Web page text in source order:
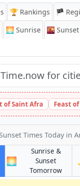
🏆 Rankings 🏴
🌅 Sunrise 🌇 Sunset
of Saint Afra Feast
Times Today in
Raqqah
🌅
Sunrise &
Sunset
Tomorrowin Ar